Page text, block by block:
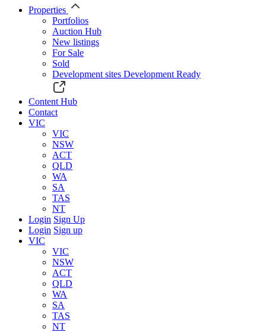
Properties
Portfolios
Auction Hub
New listings
For Sale
Sold
Development sites Development Ready
Content Hub
Contact
VIC
VIC
NSW
ACT
QLD
WA
SA
TAS
NT
Login Sign Up
Login Sign up
VIC
VIC
NSW
ACT
QLD
WA
SA
TAS
NT